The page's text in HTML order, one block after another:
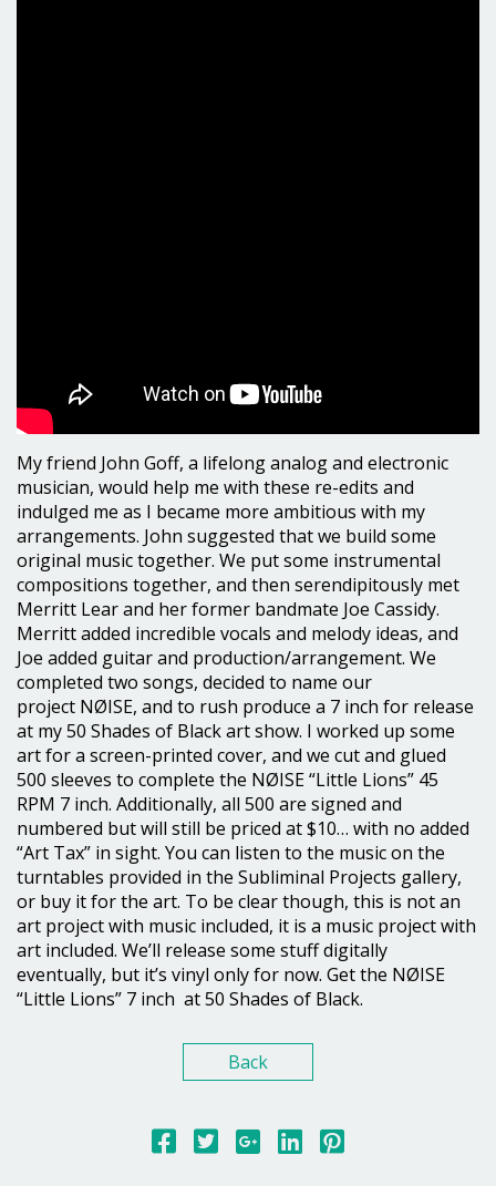
My friend John Goff, a lifelong analog and electronic
musician, would help me with these re-edits and
indulged me as I became more ambitious with my
arrangements. John suggested that we build some
original music together. We put some instrumental
compositions together, and then serendipitously met
Merritt Lear and her former bandmate Joe Cassidy.
Merritt added incredible vocals and melody ideas, and
Joe added guitar and production/arrangement. We
completed two songs, decided to name our
project NØISE, and to rush produce a 7 inch for release
at my 50 Shades of Black art show. I worked up some
art for a screen-printed cover, and we cut and glued
500 sleeves to complete the NØISE “Little Lions” 45
RPM 7 inch. Additionally, all 500 are signed and
numbered but will still be priced at $10… with no added
“Art Tax” in sight. You can listen to the music on the
turntables provided in the Subliminal Projects gallery,
or buy it for the art. To be clear though, this is not an
art project with music included, it is a music project with
art included. We’ll release some stuff digitally
eventually, but it’s vinyl only for now. Get the NØISE
“Little Lions” 7 inch at 50 Shades of Black.
Back